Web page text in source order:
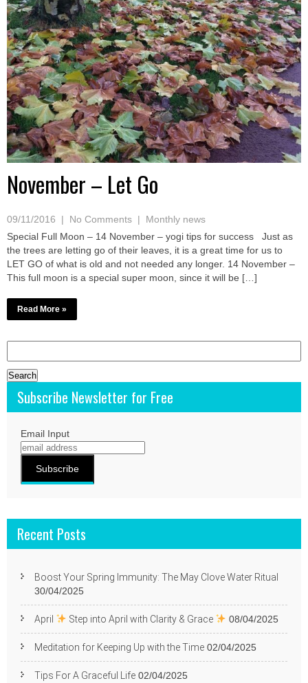
November – Let Go
09/11/2016 | No Comments | Monthly news
Special Full Moon – 14 November – yogi tips for success Just as
the trees are letting go of their leaves, it is a great time for us to
LET GO of what is old and not needed any longer. 14 November –
This full moon is a special super moon, since it will be […]
Read More »
for:
Subscribe Newsletter for Free
Email Input
Recent Posts
Boost Your Spring Immunity: The May Clove Water Ritual
30/04/2025
April Step into April with Clarity & Grace 08/04/2025
Meditation for Keeping Up with the Time 02/04/2025
Tips For A Graceful Life 02/04/2025